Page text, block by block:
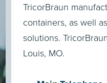
TricorBraun
containers, as well
solutions.
Louis, MO.